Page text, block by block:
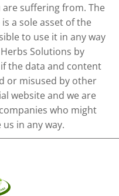
are suffering from. The
a sole asset of the
to use it in any way
Solutions by
the data and content
or misused by other
website and we are
who might
in any way.